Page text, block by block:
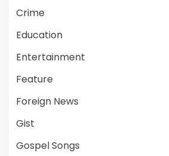
Crime
Education
Entertainment
Feature
Foreign News
Gist
Gospel Songs